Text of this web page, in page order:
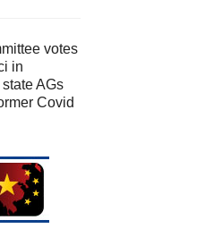
votes
in
AGs
Covid